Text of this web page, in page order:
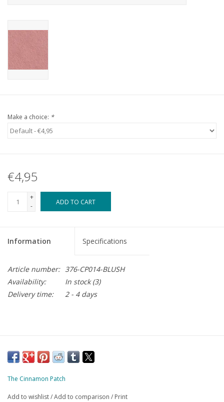
Make a choice: *
€4,95
+
-
ADD TO CART
Information Specifications
Article number: 376-CP014-BLUSH
Availability:
In stock(3)
Delivery time:
2 - 4 days
The Cinnamon Patch
Add to wishlist/Add to comparison / Print